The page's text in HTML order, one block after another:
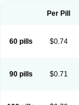
Per Pill
60 pills $0.74
90 pills $0.71